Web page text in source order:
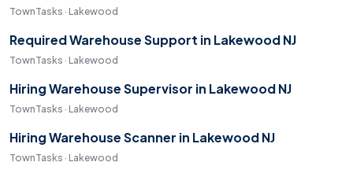
TownTasks · Lakewood
Required Warehouse Support in Lakewood NJ
TownTasks · Lakewood
Hiring Warehouse Supervisor in Lakewood NJ
TownTasks · Lakewood
Hiring Warehouse Scanner in Lakewood NJ
TownTasks · Lakewood